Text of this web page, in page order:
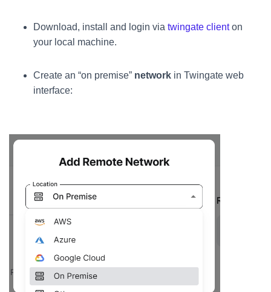
Download, install and login via twingate clienton
your local machine.
Create an “on premise” network in Twingate web
interface: